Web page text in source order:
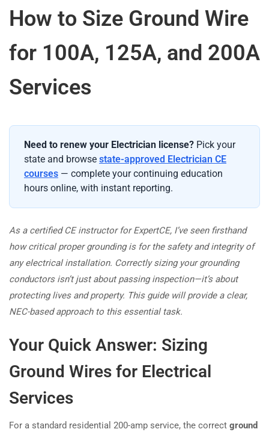
How to Size Ground Wire
for 100A, 125A, and 200A
Services
Need to renew your Electrician license? Pick your
state and browse state-approved Electrician CE
courses — complete your continuing education
hours online, with instant reporting.
As a certified CE instructor for ExpertCE, I’ve seen firsthand
how critical proper grounding is for the safety and integrity of
any electrical installation. Correctly sizing your grounding
conductors isn’t just about passing inspection—it’s about
protecting lives and property. This guide will provide a clear,
NEC-based approach to this essential task.
Your Quick Answer: Sizing
Ground Wires for Electrical
Services
For a standard residential 200-amp service, the correct ground